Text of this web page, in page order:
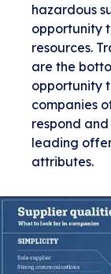
hazardous
opportunity
resources.
are the
opportunity
companies
respond
leading
attributes.